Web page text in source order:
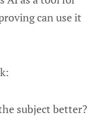
can use it
subject better?